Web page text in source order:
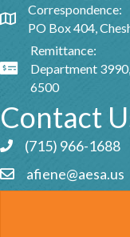
Google Map
Correspondence:
PO Box 404,
Google Map
Remittance:
Department
6500
Contact
Phone icon and link
(715) 966-1688
Email icon and link
afiene@aesa.us